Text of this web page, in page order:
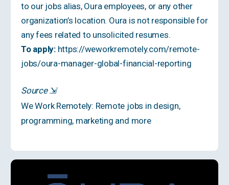
to our jobs alias, Oura employees, or any other
organization’s location. Oura is not responsible for
any fees related to unsolicited resumes.
To apply: https://weworkremotely.com/remote-
jobs/oura-manager-global-financial-reporting
Source ⇲
We Work Remotely: Remote jobs in design,
programming, marketing and more